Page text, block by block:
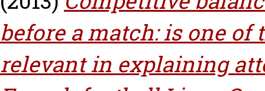
before a match: is one
relevant in explaining